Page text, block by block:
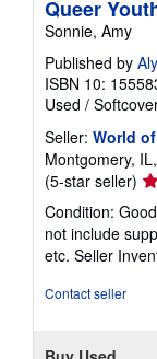
Queer
Sonnie, Amy
Published by
ISBN 10:
Used /
Seller: World
Montgomery,
(5-star seller)
5
of
Condition:
not include
etc. Seller
Contact seller